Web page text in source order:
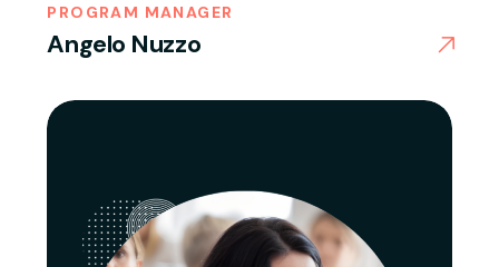
PROGRAM MANAGER
Angelo Nuzzo